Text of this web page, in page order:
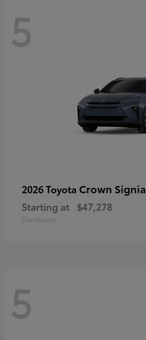
5
2026 Toyota Crown Signia
Starting at $47,278
Disclosure
5